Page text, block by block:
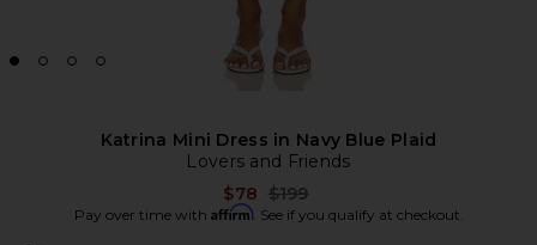
Katrina Mini Dress in Navy Blue Plaid
Lovers and Friends
$78 Previous price:
$199
Pay over time with Affirm. See if you qualify at checkout.